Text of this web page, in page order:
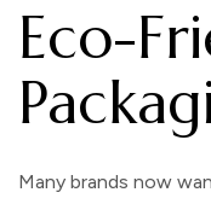
Eco-
Many brands now